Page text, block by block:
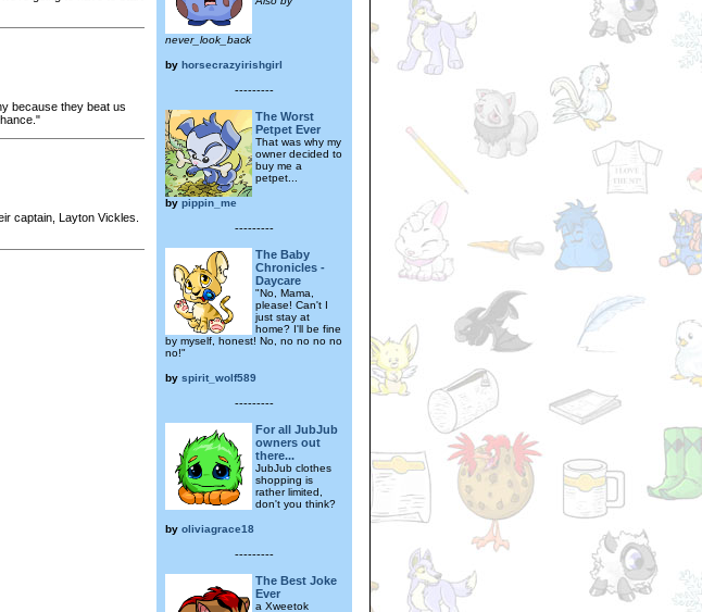
because they beat us
captain, Layton Vickles.
never_look_back
by horsecrazyirishgirl
---------
The Worst
Petpet Ever
That was why my
owner decided to
buy me a
petpet...
by pippin_me
---------
The Baby
Chronicles -
Daycare
"No, Mama,
please! Can't I
just stay at
home? I'll be fine
by myself, honest! No, no no no no
no!"
by spirit_wolf589
---------
For all JubJub
owners out
there...
JubJub clothes
shopping is
rather limited,
don't you think?
by oliviagrace18
---------
The Best Joke
Ever
a Xweetok